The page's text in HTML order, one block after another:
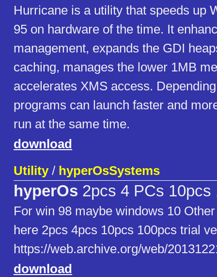
Hurricane is a utility that speeds up
95 on hardware of the time. It
management, expands the GDI
caching, manages the lower 1MB
accelerates XMS access.
programs can launch faster and
run at the same time.
download
Utility/ hyperOsSystems
hyperOs 2pcs 4 PCs 10pcs
For win 98 maybe windows 10
here 2pcs 4pcs 10pcs 100pcs trial
https://web.archive.org/web/
download